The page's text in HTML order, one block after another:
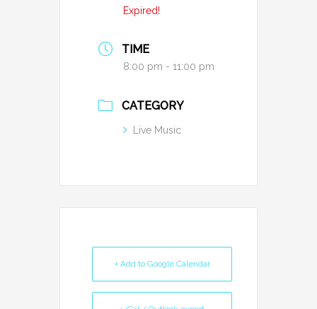
Expired!
TIME
8:00 pm - 11:00 pm
CATEGORY
Live Music
+ Add to Google Calendar